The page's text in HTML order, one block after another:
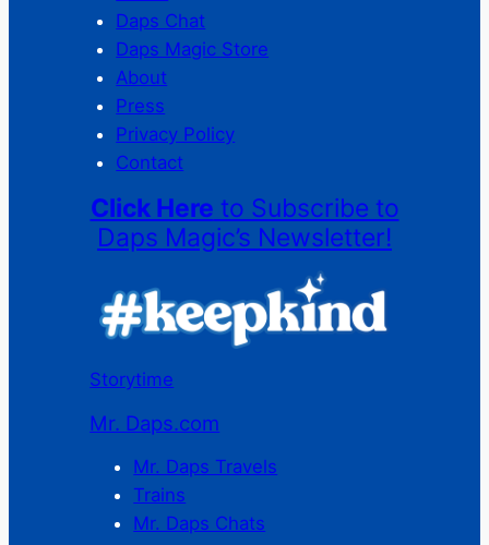
Daps Chat
Daps Magic Store
About
Press
Privacy Policy
Contact
Click Here to Subscribe to
Daps Magic’s Newsletter!
Storytime
Mr. Daps.com
Mr. Daps Travels
Trains
Mr. Daps Chats